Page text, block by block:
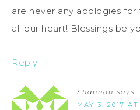
are never any apologies
all our heart! Blessings be
Reply
Shannon says
MAY 3, 2017 AT